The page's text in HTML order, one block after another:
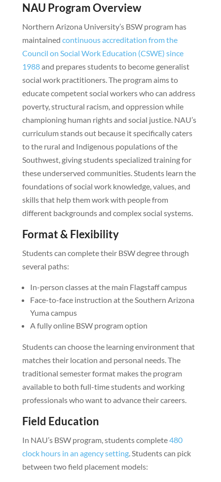
NAU Program Overview
Northern Arizona University’s BSW program has
maintained continuous accreditation from the
Council on Social Work Education (CSWE) since
1988and prepares students to become generalist
social work practitioners. The program aims to
educate competent social workers who can address
poverty, structural racism, and oppression while
championing human rights and social justice. NAU’s
curriculum stands out because it specifically caters
to the rural and Indigenous populations of the
Southwest, giving students specialized training for
these underserved communities. Students learn the
foundations of social work knowledge, values, and
skills that help them work with people from
different backgrounds and complex social systems.
Format & Flexibility
Students can complete their BSW degree through
several paths:
In-person classes at the main Flagstaff campus
Face-to-face instruction at the Southern Arizona
Yuma campus
A fully online BSW program option
Students can choose the learning environment that
matches their location and personal needs. The
traditional semester format makes the program
available to both full-time students and working
professionals who want to advance their careers.
Field Education
In NAU’s BSW program, students complete480
clock hours in an agency setting. Students can pick
between two field placement models: